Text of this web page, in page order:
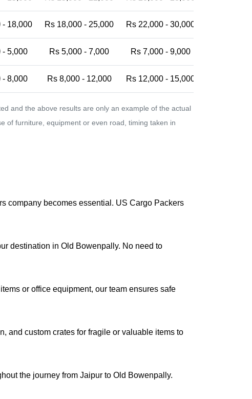
- 18,000 Rs 18,000 - 25,000 Rs 22,000 - 30,000
- 5,000 Rs 5,000 - 7,000 Rs 7,000 - 9,000
- 8,000 Rs 8,000 - 12,000 Rs 12,000 - 15,000
and the above results are only an example of the actual
of furniture, equipment or even road, timing taken in
company becomes essential. US Cargo Packers
destination in Old Bowenpally. No need to
or office equipment, our team ensures safe
and custom crates for fragile or valuable items to
the journey from Jaipur to Old Bowenpally.